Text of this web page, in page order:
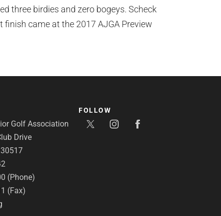
three birdies and zero bogeys. Scheck
came at the 2017 AJGA Preview
Golf Association
Drive
(Phone)
(Fax)
FOLLOW